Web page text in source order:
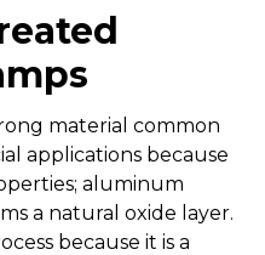
material common
applications because
aluminum
a natural oxide layer.
because it is a